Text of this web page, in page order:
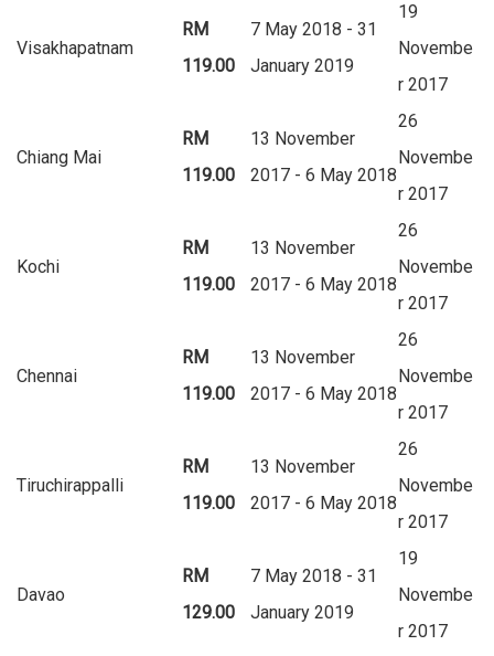
Visakhapatnam
RM
119.00
7 May 2018 - 31
January 2019
19
Novembe
r 2017
Chiang Mai
RM
119.00
13 November
2017 - 6 May 2018
26
Novembe
r 2017
Kochi
RM
119.00
13 November
2017 - 6 May 2018
26
Novembe
r 2017
Chennai
RM
119.00
13 November
2017 - 6 May 2018
26
Novembe
r 2017
Tiruchirappalli
RM
119.00
13 November
2017 - 6 May 2018
26
Novembe
r 2017
Davao
RM
129.00
7 May 2018 - 31
January 2019
19
Novembe
r 2017